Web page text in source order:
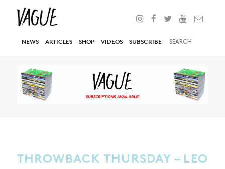
NEWS ARTICLES SHOP VIDEOS SUBSCRIBE
THROWBACK THURSDAY – LEO